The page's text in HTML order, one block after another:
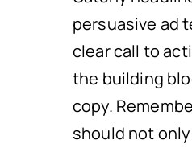
persuasive ad
clear call to
the building
copy.
should not